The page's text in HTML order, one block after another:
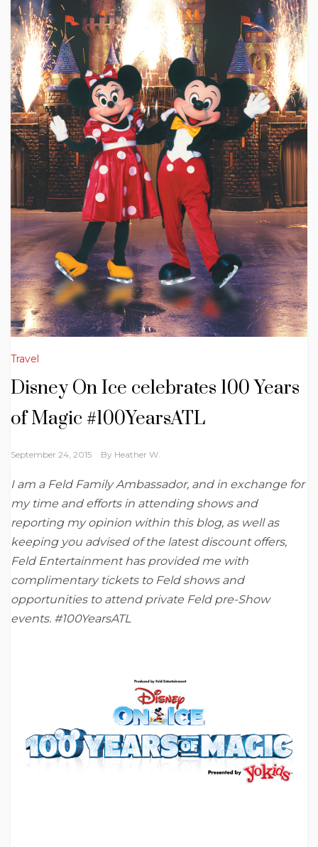
Travel
Disney On Ice celebrates 100 Years
of Magic #100YearsATL
September 24, 2015 By Heather W.
I am a Feld Family Ambassador, and in exchange for
my time and efforts in attending shows and
reporting my opinion within this blog, as well as
keeping you advised of the latest discount offers,
Feld Entertainment has provided me with
complimentary tickets to Feld shows and
opportunities to attend private Feld pre-Show
events. #100YearsATL